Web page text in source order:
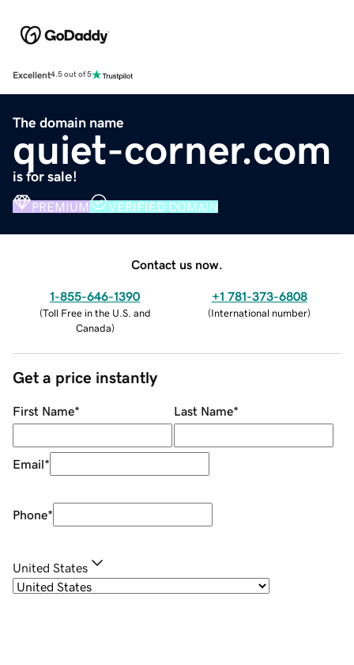
Excellent4.5 out of 5
The domain name
quiet-corner.com
is for sale!
PREMIUM VERIFIED DOMAIN
Contact us now.
1-855-646-1390
(Toll Free in the U.S. and
Canada)
+1 781-373-6808
(International number)
Get a price instantly
First Name* Last Name*
Email*
Phone*
United States